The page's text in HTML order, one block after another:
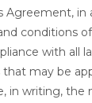
Agreement, in
conditions
with all
may be
in writing, the